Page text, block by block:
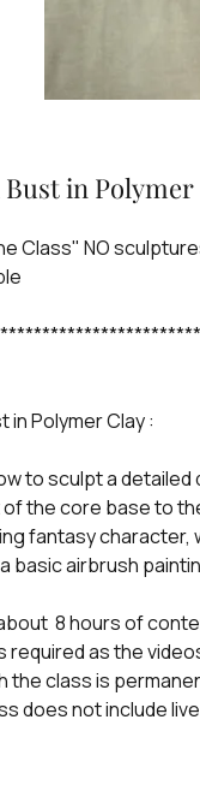
Bust in
Class" NO
in Polymer Clay :
to sculpt a detailed
the core base to
fantasy character,
basic airbrush
8 hours of
required as the
the class is
does not include